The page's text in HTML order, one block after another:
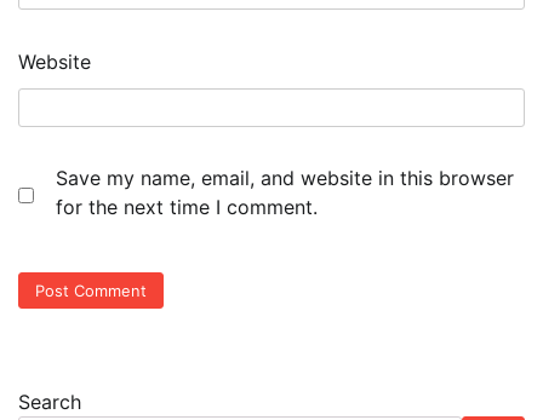
Website
Save my name, email, and website in this browser
for the next time I comment.
Search